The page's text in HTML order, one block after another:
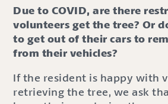
Due to COVID, are there
volunteers get the tree? Or
to get out of their cars to
from their vehicles?
If the resident is happy with
retrieving the tree, we ask